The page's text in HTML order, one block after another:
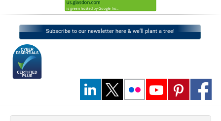
Subscribe to our newsletter here & we’ll plant a tree!